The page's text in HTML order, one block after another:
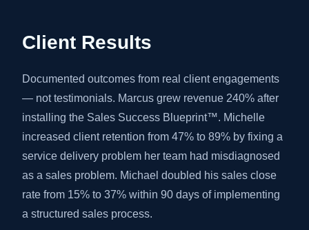
Client Results
Documented outcomes from real client engagements
— not testimonials. Marcus grew revenue 240% after
installing the Sales Success Blueprint™. Michelle
increased client retention from 47% to 89% by fixing a
service delivery problem her team had misdiagnosed
as a sales problem. Michael doubled his sales close
rate from 15% to 37% within 90 days of implementing
a structured sales process.